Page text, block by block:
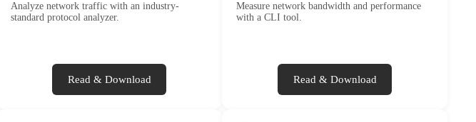
Analyze network traffic with an industry-
standard protocol analyzer.
Read & Download
Measure network bandwidth and performance
with a CLI tool.
Read & Download